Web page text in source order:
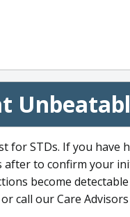
for STDs. If you
to confirm your
become
or call our Care